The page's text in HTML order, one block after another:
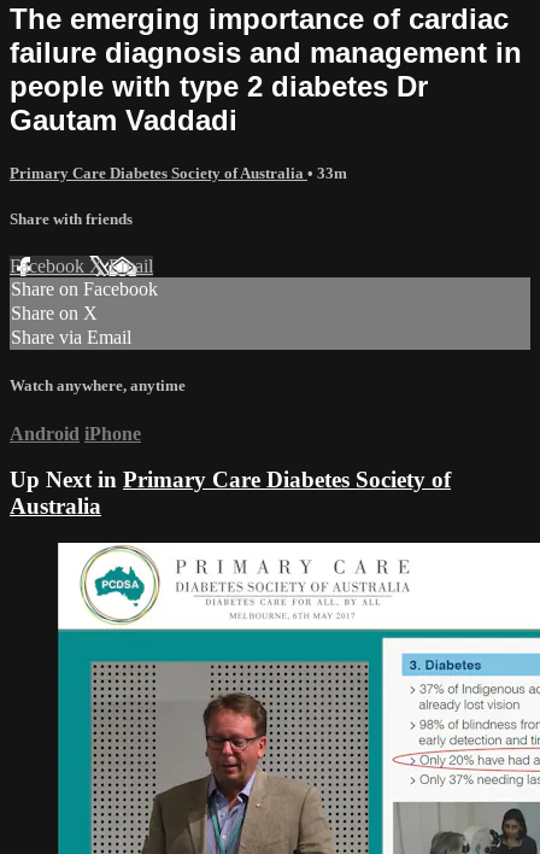
The emerging importance of cardiac
failure diagnosis and management in
people with type 2 diabetes Dr
Gautam Vaddadi
Primary Care Diabetes Society of Australia • 33m
Share with friends
Facebook XEmail
Share on Facebook
Share on X
Share via Email
Watch anywhere, anytime
Android iPhone
Up Next in Primary Care Diabetes Society of
Australia